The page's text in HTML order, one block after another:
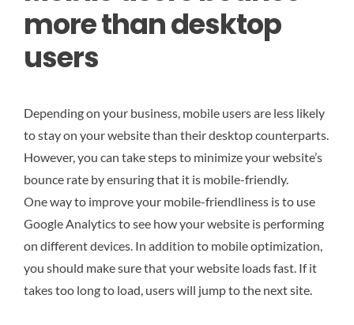
more than desktop
users
Depending on your business, mobile users are less likely
to stay on your website than their desktop counterparts.
However, you can take steps to minimize your website’s
bounce rate by ensuring that it is mobile-friendly.
One way to improve your mobile-friendliness is to use
Google Analytics to see how your website is performing
on different devices. In addition to mobile optimization,
you should make sure that your website loads fast. If it
takes too long to load, users will jump to the next site.